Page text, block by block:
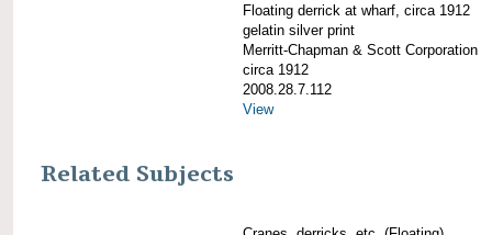
Floating derrick at wharf, circa 1912
gelatin silver print
Merritt-Chapman & Scott Corporation
circa 1912
2008.28.7.112
View
Related Subjects